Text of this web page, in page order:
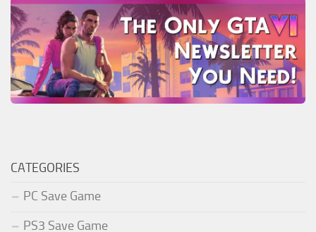
CATEGORIES
PC Save Game
PS3 Save Game